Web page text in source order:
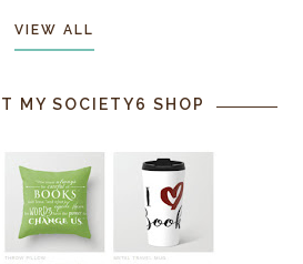
VIEW ALL
MY SOCIETY6 SHOP